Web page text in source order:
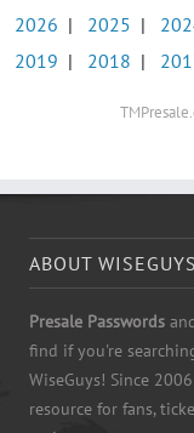
2026 | 2025 |
2019 | 2018 |
ABOUT
Presale Passwords
find if you're
WiseGuys! Since
resource for fans,